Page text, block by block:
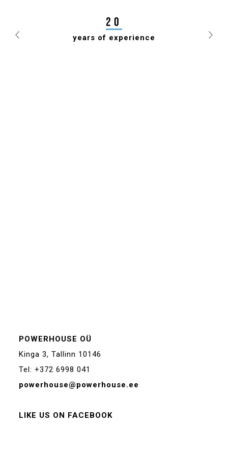
20
years of experience
Previous
POWERHOUSE OÜ
Kinga 3, Tallinn 10146
Tel: +372 6998 041
powerhouse@powerhouse.ee
LIKE US ON FACEBOOK